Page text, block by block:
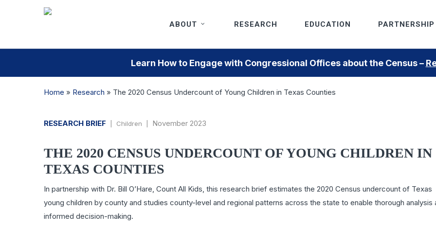
ABOUT RESEARCH EDUCATION PARTNERSHIP
Learn How to Engage with Congressional Offices about the Census –
Home » Research » The 2020 Census Undercount of Young Children in Texas Counties
RESEARCH BRIEF | Children | November 2023
THE 2020 CENSUS UNDERCOUNT OF YOUNG CHILDREN IN
TEXAS COUNTIES
In partnership with Dr. Bill O’Hare, Count All Kids, this research brief estimates the 2020 Census undercount of Texas
young children by county and studies county-level and regional patterns across the state to enable thorough analysis
informed decision-making.